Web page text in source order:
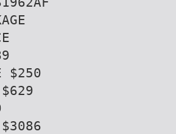
$250
$629
$3086